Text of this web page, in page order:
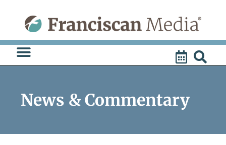
content
News & Commentary